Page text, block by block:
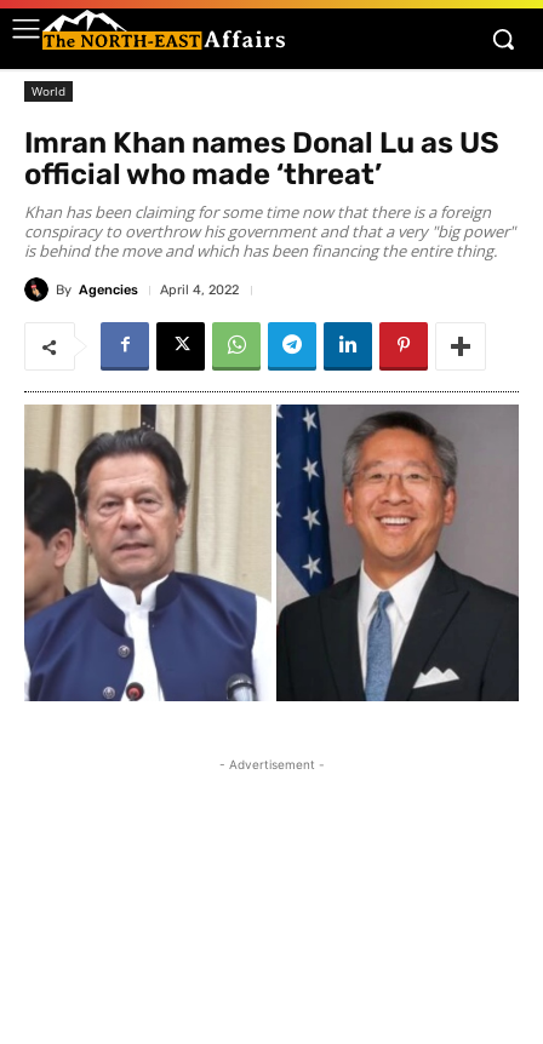
World
Imran Khan names Donal Lu as US
official who made ‘threat’
Khan has been claiming for some time now that there is a foreign
conspiracy to overthrow his government and that a very "big power"
is behind the move and which has been financing the entire thing.
By Agencies April 4, 2022
- Advertisement -